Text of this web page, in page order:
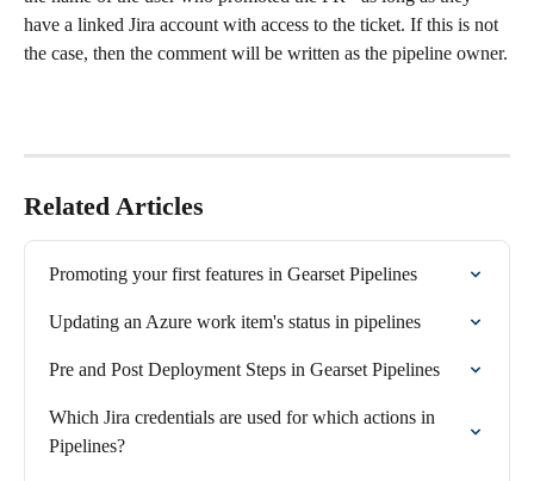
have a linked Jira account with access to the ticket. If this is not
the case, then the comment will be written as the pipeline owner.
Related Articles
Promoting your first features in Gearset Pipelines
Updating an Azure work item's status in pipelines
Pre and Post Deployment Steps in Gearset Pipelines
Which Jira credentials are used for which actions in
Pipelines?